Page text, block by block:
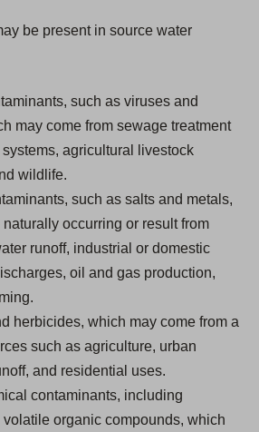
be present in source water
such as viruses and
may come from sewage treatment
agricultural livestock
wildlife.
such as salts and metals,
occurring or result from
runoff, industrial or domestic
oil and gas production,
herbicides, which may come from a
such as agriculture, urban
and residential uses.
contaminants, including
organic compounds, which